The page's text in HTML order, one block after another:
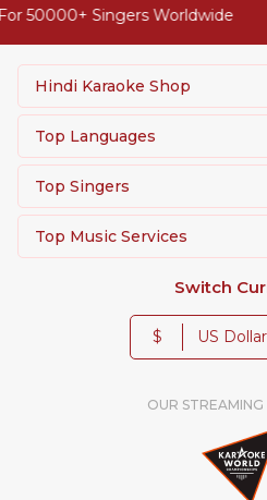
50000+ Singers Worldwide
Hindi Karaoke Shop
Top Languages
Top Singers
Top Music Services
Switch
$
OUR